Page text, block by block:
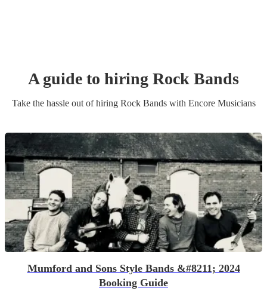
A guide to hiring Rock Bands
Take the hassle out of hiring Rock Bandswith Encore Musicians
Mumford and Sons Style Bands &#8211; 2024
Booking Guide